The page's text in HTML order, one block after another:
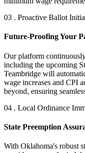
03 . Proactive Ballot
Future-Proofing Your
Our platform
including the upcoming
Teambridge will
wage increases and CPI
beyond, ensuring
04 . Local Ordinance
State Preemption
With Oklahoma's robust